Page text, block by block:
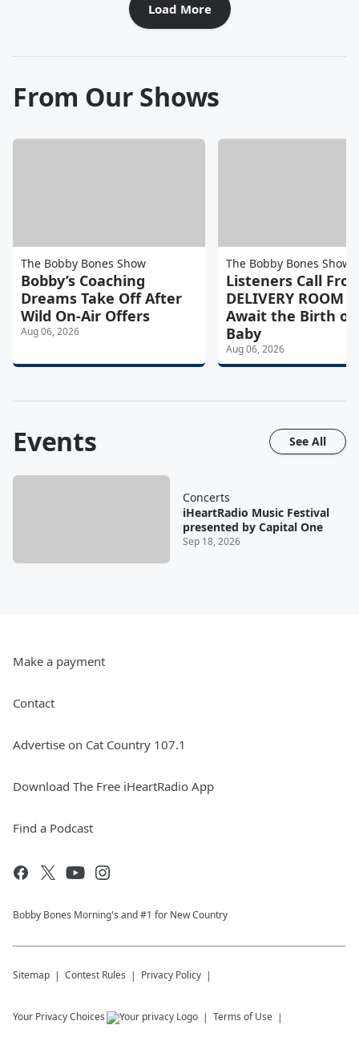
Load More
From Our Shows
The Bobby Bones Show
Bobby’s Coaching
Dreams Take Off After
Wild On-Air Offers
Aug 06, 2026
The Bobby Bones Show
Listeners Call
DELIVERY ROOM
Await the Birth of
Baby
Aug 06, 2026
Events See All
Concerts
iHeartRadio Music Festival
presented by Capital One
Sep 18, 2026
Make a payment
Contact
Advertise on Cat Country 107.1
Download The Free iHeartRadio App
Find a Podcast
Bobby Bones Morning's and #1 for New Country
Sitemap Contest Rules Privacy Policy
Your Privacy Choices Terms of Use